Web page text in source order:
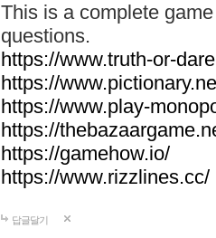
This is a complete
questions.
https://www.truth-or-
https://
https://www.play-
https://
https://gamehow.io/
https://www.rizzlines.cc/
답글달기